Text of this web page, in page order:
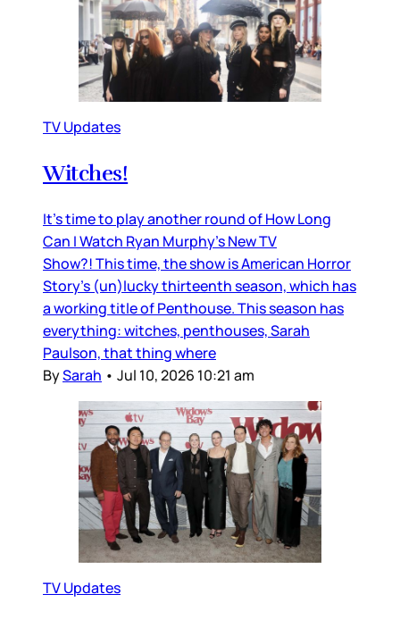
TV Updates
Witches!
It’s time to play another round of How Long
Can I Watch Ryan Murphy’s New TV
Show?! This time, the show is American Horror
Story’s (un)lucky thirteenth season, which has
a working title of Penthouse. This season has
everything: witches, penthouses, Sarah
Paulson, that thing where
BySarah • Jul 10, 2026 10:21 am
TV Updates